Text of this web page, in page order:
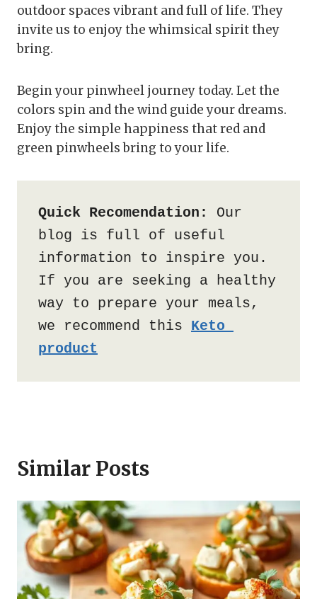
outdoor spaces vibrant and full of life. They
invite us to enjoy the whimsical spirit they
bring.
Begin your pinwheel journey today. Let the
colors spin and the wind guide your dreams.
Enjoy the simple happiness that red and
green pinwheels bring to your life.
Quick Recomendation:
Our
blog is full of useful
information to inspire you.
If you are seeking a healthy
way to prepare your meals,
we recommend this Keto
product
Similar Posts